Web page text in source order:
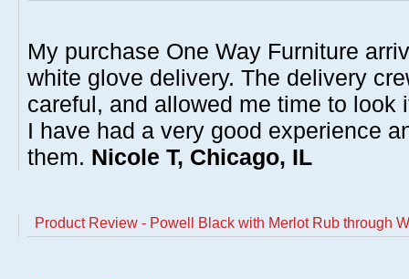
My purchase One Way Furniture
white glove delivery. The delivery
careful, and allowed me time to look
I have had a very good experience
them. Nicole T, Chicago, IL
Product Review - Powell Black with Merlot Rub through